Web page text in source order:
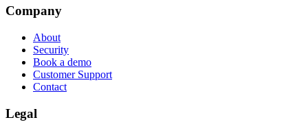
Company
About
Security
Book a demo
Customer Support
Contact
Legal